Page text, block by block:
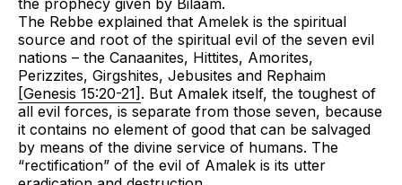
the prophecy given by Bilaam.
The Rebbe explained that Amelek is the spiritual
source and root of the spiritual evil of the seven evil
nations – the Canaanites, Hittites, Amorites,
Perizzites, Girgshites, Jebusites and Rephaim
[Genesis 15:20-21] . But Amalek itself, the toughest of
all evil forces, is separate from those seven, because
it contains no element of good that can be salvaged
by means of the divine service of humans. The
“rectification” of the evil of Amalek is its utter